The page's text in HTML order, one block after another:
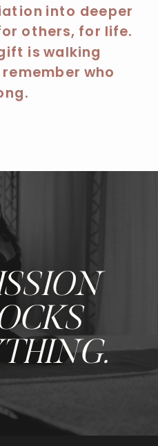
into deeper
others, for life.
is walking
who